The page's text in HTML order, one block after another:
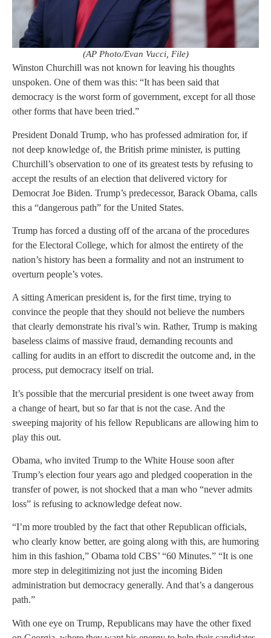
(AP Photo/Evan Vucci, File)
Winston Churchill was not known for leaving his thoughts
unspoken. One of them was this: “It has been said that
democracy is the worst form of government, except for all those
other forms that have been tried.”
President Donald Trump, who has professed admiration for, if
not deep knowledge of, the British prime minister, is putting
Churchill’s observation to one of its greatest tests by refusing to
accept the results of an election that delivered victory for
Democrat Joe Biden. Trump’s predecessor, Barack Obama, calls
this a “dangerous path” for the United States.
Trump has forced a dusting off of the arcana of the procedures
for the Electoral College, which for almost the entirety of the
nation’s history has been a formality and not an instrument to
overturn people’s votes.
A sitting American president is, for the first time, trying to
convince the people that they should not believe the numbers
that clearly demonstrate his rival’s win. Rather, Trump is making
baseless claims of massive fraud, demanding recounts and
calling for audits in an effort to discredit the outcome and, in the
process, put democracy itself on trial.
It’s possible that the mercurial president is one tweet away from
a change of heart, but so far that is not the case. And the
sweeping majority of his fellow Republicans are allowing him to
play this out.
Obama, who invited Trump to the White House soon after
Trump’s election four years ago and pledged cooperation in the
transfer of power, is not shocked that a man who “never admits
loss” is refusing to acknowledge defeat now.
“I’m more troubled by the fact that other Republican officials,
who clearly know better, are going along with this, are humoring
him in this fashion,” Obama told CBS’ “60 Minutes.” “It is one
more step in delegitimizing not just the incoming Biden
administration but democracy generally. And that’s a dangerous
path.”
With one eye on Trump, Republicans may have the other fixed